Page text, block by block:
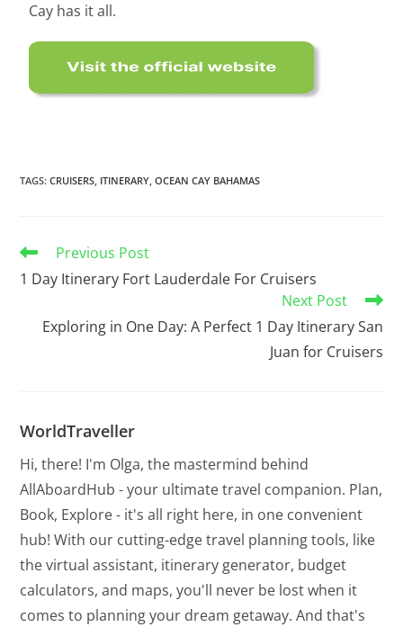
Cay has it all.
TAGS:CRUISERS, ITINERARY, OCEAN CAY BAHAMAS
Previous Post
1 Day Itinerary Fort Lauderdale For Cruisers
Next Post
Exploring in One Day: A Perfect 1 Day Itinerary San
Juan for Cruisers
WorldTraveller
Hi, there! I'm Olga, the mastermind behind
AllAboardHub - your ultimate travel companion. Plan,
Book, Explore - it's all right here, in one convenient
hub! With our cutting-edge travel planning tools, like
the virtual assistant, itinerary generator, budget
calculators, and maps, you'll never be lost when it
comes to planning your dream getaway. And that's